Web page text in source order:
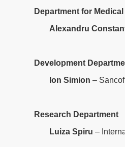
Department for
Alexandru
Development
Ion Simion –
Research Department
Luiza Spiru –